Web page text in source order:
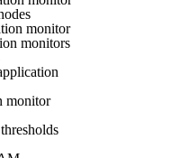
monitor
monitors
monitor